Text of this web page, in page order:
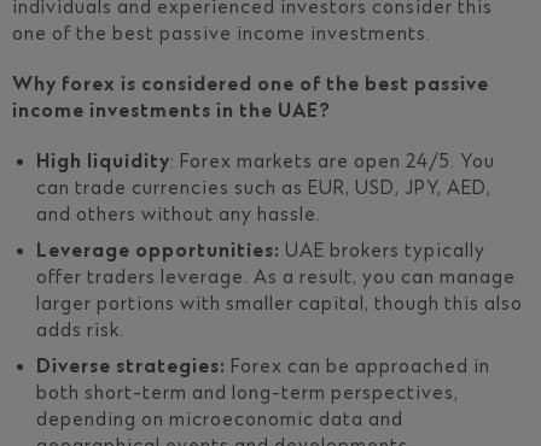
individuals and experienced investors consider this
one of the best passive income investments.
Why forex is considered one of the best passive
income investments in the UAE?
High liquidity: Forex markets are open 24/5. You
can trade currencies such as EUR, USD, JPY, AED,
and others without any hassle.
Leverage opportunities: UAE brokers typically
offer traders leverage. As a result, you can manage
larger portions with smaller capital, though this also
adds risk.
Diverse strategies: Forex can be approached in
both short-term and long-term perspectives,
depending on microeconomic data and